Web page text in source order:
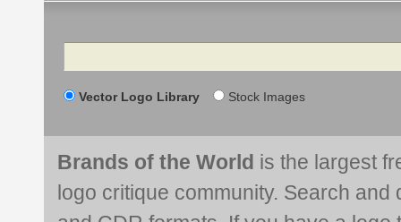
Search
Vector Logo Library Stock Images
Brands of the World is the largest
logo critique community. Search and